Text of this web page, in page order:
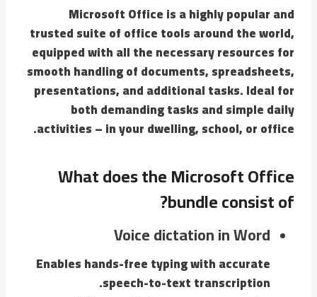
Microsoft Office is a highly popular and
trusted suite of office tools around the world,
equipped with all the necessary resources for
smooth handling of documents, spreadsheets,
presentations, and additional tasks. Ideal for
both demanding tasks and simple daily
activities – in your dwelling, school, or office.
What does the Microsoft Office
bundle consist of?
Voice dictation in Word
Enables hands-free typing with accurate
speech-to-text transcription.